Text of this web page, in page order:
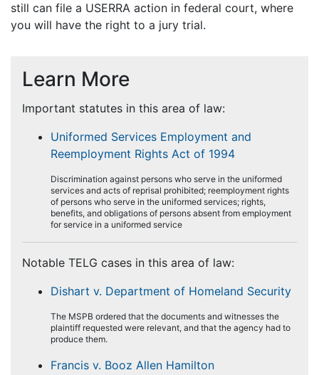
Learn More
Important statutes in this area of law:
Uniformed Services Employment and
Reemployment Rights Act of 1994
Discrimination against persons who serve in the uniformed
services and acts of reprisal prohibited; reemployment rights
of persons who serve in the uniformed services; rights,
benefits, and obligations of persons absent from employment
for service in a uniformed service
Notable TELG cases in this area of law:
Dishart v. Department of Homeland Security
The MSPB ordered that the documents and witnesses the
plaintiff requested were relevant, and that the agency had to
produce them.
Francis v. Booz Allen Hamilton
still can file a USERRA action in federal court, where
you will have the right to a jury trial.